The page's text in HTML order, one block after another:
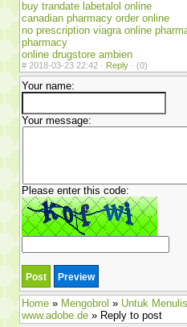
buy trandate labetalol online
canadian pharmacy order online
no prescription viagra online
pharmacy
online drugstore ambien
# 2018-03-23 22:42 · Reply · (0)
Your name:
Your message:
Please enter this code:
Home » Mengobrol » Untuk
www.adobe.de » Reply to post